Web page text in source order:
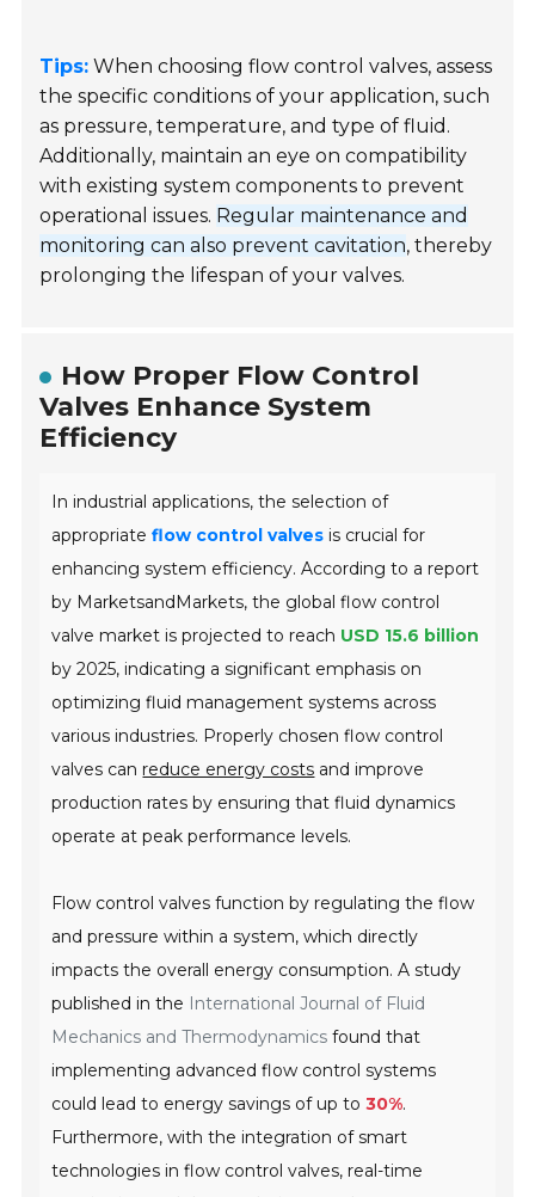
Tips: When choosing flow control valves, assess
the specific conditions of your application, such
as pressure, temperature, and type of fluid.
Additionally, maintain an eye on compatibility
with existing system components to prevent
operational issues. Regular maintenance and
monitoring can also prevent cavitation, thereby
prolonging the lifespan of your valves.
How Proper Flow Control
Valves Enhance System
Efficiency
In industrial applications, the selection of
appropriateflow control valves is crucial for
enhancing system efficiency. According to a report
by MarketsandMarkets, the global flow control
valve market is projected to reach USD 15.6 billion
by 2025, indicating a significant emphasis on
optimizing fluid management systems across
various industries. Properly chosen flow control
valves can reduce energy costs and improve
production rates by ensuring that fluid dynamics
operate at peak performance levels.
Flow control valves function by regulating the flow
and pressure within a system, which directly
impacts the overall energy consumption. A study
published in the International Journal of Fluid
Mechanics and Thermodynamics found that
implementing advanced flow control systems
could lead to energy savings of up to30%.
Furthermore, with the integration of smart
technologies in flow control valves, real-time